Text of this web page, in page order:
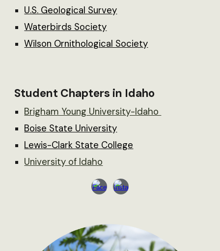
U.S. Geological Survey
Waterbirds Society
Wilson Ornithological Society
Student Chapters in Idaho
Brigham Young University-Idaho
Boise State University
Lewis-Clark State College
University of Idaho